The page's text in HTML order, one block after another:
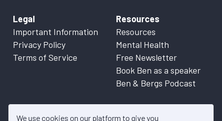
We use cookies on our platform to give you
Legal
Important Information
Privacy Policy
Terms of Service
Resources
Resources
Mental Health
Free Newsletter
Book Ben as a speaker
Ben & Bergs Podcast